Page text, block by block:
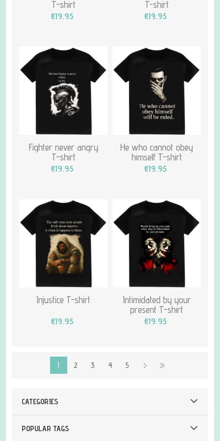
CATEGORIES
POPULAR TAGS
T-shirt
€19.95
T-shirt
€19.95
Fighter never angry
T-shirt
€19.95
He who cannot obey
himself T-shirt
€19.95
Injustice T-shirt
€19.95
Intimidated by your
present T-shirt
€19.95
1 2 3 4 5